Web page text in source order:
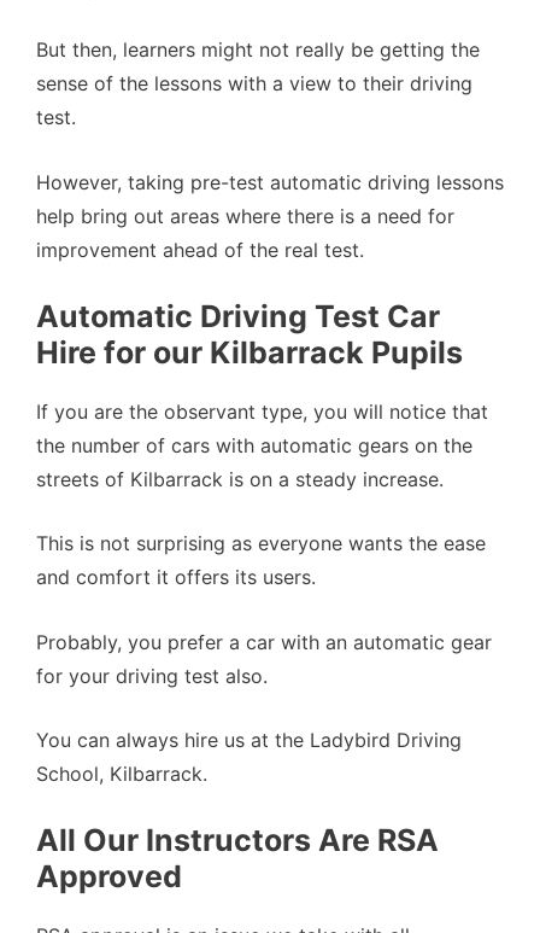
But then, learners might not really be getting the
sense of the lessons with a view to their driving
test.
However, taking pre-test automatic driving lessons
help bring out areas where there is a need for
improvement ahead of the real test.
Automatic Driving Test Car
Hire for our Kilbarrack Pupils
If you are the observant type, you will notice that
the number of cars with automatic gears on the
streets of Kilbarrack is on a steady increase.
This is not surprising as everyone wants the ease
and comfort it offers its users.
Probably, you prefer a car with an automatic gear
for your driving test also.
You can always hire us at the Ladybird Driving
School, Kilbarrack.
All Our Instructors Are RSA
Approved